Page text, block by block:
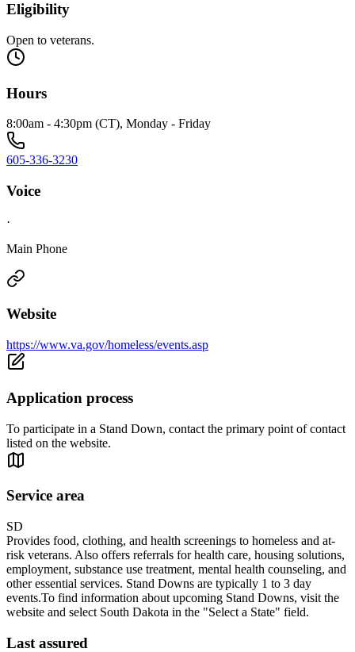
Eligibility
Open to veterans.
Hours
8:00am - 4:30pm (CT), Monday - Friday
605-336-3230
Voice
·
Main Phone
Website
https://www.va.gov/homeless/events.asp
Application process
To participate in a Stand Down, contact the primary point of contact
listed on the website.
Service area
SD
Provides food, clothing, and health screenings to homeless and at-
risk veterans. Also offers referrals for health care, housing solutions,
employment, substance use treatment, mental health counseling, and
other essential services. Stand Downs are typically 1 to 3 day
events. ​To find information about upcoming Stand Downs, visit the
website and select South Dakota in the "Select a State" field.
Last assured